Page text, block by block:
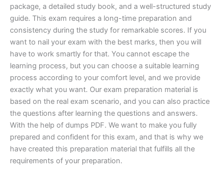
package, a detailed study book, and a well-structured study
guide. This exam requires a long-time preparation and
consistency during the study for remarkable scores. If you
want to nail your exam with the best marks, then you will
have to work smartly for that. You cannot escape the
learning process, but you can choose a suitable learning
process according to your comfort level, and we provide
exactly what you want. Our exam preparation material is
based on the real exam scenario, and you can also practice
the questions after learning the questions and answers.
With the help of dumps PDF. We want to make you fully
prepared and confident for this exam, and that is why we
have created this preparation material that fulfills all the
requirements of your preparation.